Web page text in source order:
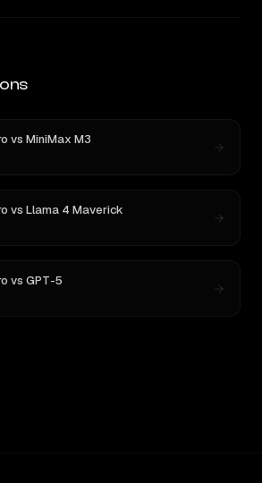
vs MiniMax M3
vs Llama 4 Maverick
vs GPT-5